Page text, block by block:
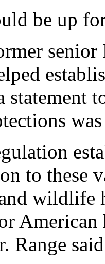
be up
statement
to these
wildlife
American
Range